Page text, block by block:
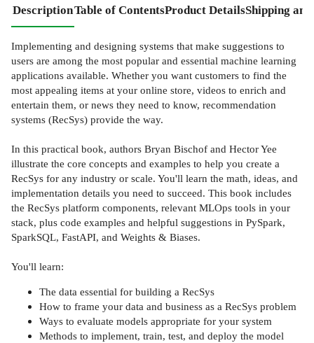
DescriptionTable of ContentsProduct DetailsShipping
Implementing and designing systems that make suggestions to
users are among the most popular and essential machine learning
applications available. Whether you want customers to find the
most appealing items at your online store, videos to enrich and
entertain them, or news they need to know, recommendation
systems (RecSys) provide the way.
In this practical book, authors Bryan Bischof and Hector Yee
illustrate the core concepts and examples to help you create a
RecSys for any industry or scale. You'll learn the math, ideas, and
implementation details you need to succeed. This book includes
the RecSys platform components, relevant MLOps tools in your
stack, plus code examples and helpful suggestions in PySpark,
SparkSQL, FastAPI, and Weights & Biases.
You'll learn:
The data essential for building a RecSys
How to frame your data and business as a RecSys problem
Ways to evaluate models appropriate for your system
Methods to implement, train, test, and deploy the model